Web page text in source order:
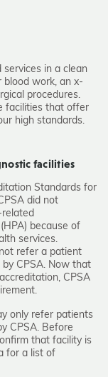
in a clean
blood work, an x-
procedures.
facilities that offer
high standards.
facilities
Standards for
did not
related
(HPA) because of
services.
refer a patient
CPSA. Now that
CPSA
only refer patients
CPSA. Before
that facility is
for a list of